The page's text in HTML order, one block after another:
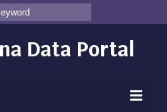
Data Portal